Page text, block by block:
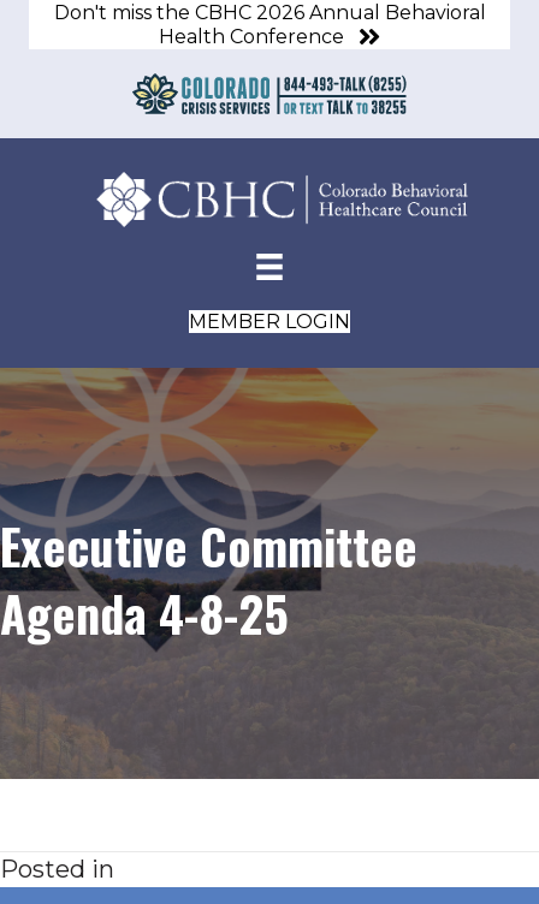
Don't miss the CBHC 2026 Annual Behavioral
Health Conference
MEMBER LOGIN
Executive Committee
Agenda 4-8-25
Posted in